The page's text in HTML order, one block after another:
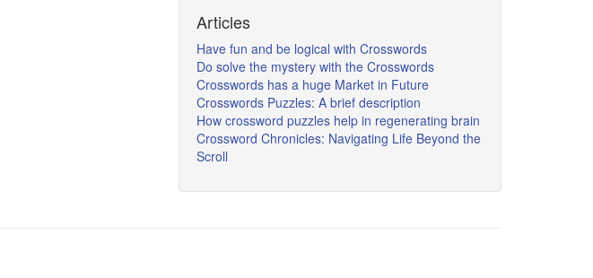
Articles
Have fun and be logical with Crosswords
Do solve the mystery with the Crosswords
Crosswords has a huge Market in Future
Crosswords Puzzles: A brief description
How crossword puzzles help in regenerating brain
Crossword Chronicles: Navigating Life Beyond the
Scroll